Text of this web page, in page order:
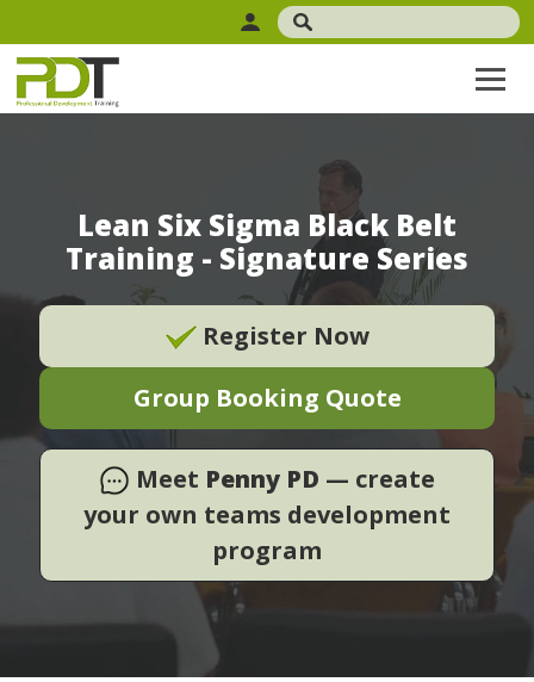
Lean Six Sigma Black Belt
Training - Signature Series
Register Now
Group Booking Quote
Meet Penny PD — create
your own teams development
program